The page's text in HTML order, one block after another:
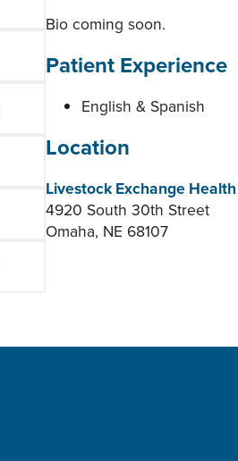
Bio coming soon.
Patient Experience
English & Spanish
Location
Livestock Exchange
4920 South 30th Street
Omaha, NE 68107